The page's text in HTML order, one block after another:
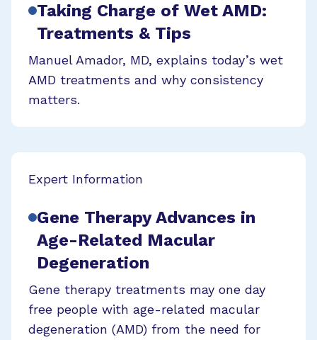
Taking Charge of Wet AMD:
Treatments & Tips
Manuel Amador, MD, explains today’s wet
AMD treatments and why consistency
matters.
Expert Information
Gene Therapy Advances in
Age-Related Macular
Degeneration
Gene therapy treatments may one day
free people with age-related macular
degeneration (AMD) from the need for